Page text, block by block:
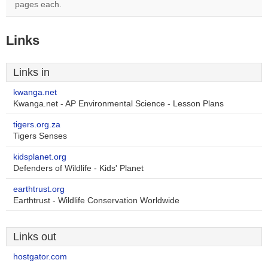
pages each.
Links
Links in
kwanga.net
Kwanga.net - AP Environmental Science - Lesson Plans
tigers.org.za
Tigers Senses
kidsplanet.org
Defenders of Wildlife - Kids' Planet
earthtrust.org
Earthtrust - Wildlife Conservation Worldwide
Links out
hostgator.com